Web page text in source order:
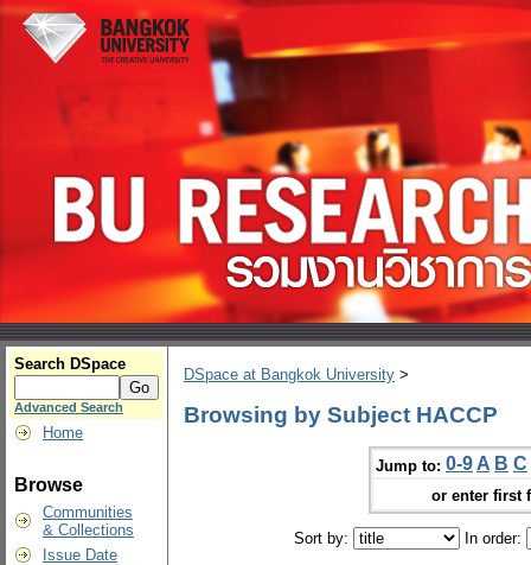
Search DSpace
Advanced Search
Home
Browse
Communities
& Collections
Issue Date
DSpace at Bangkok University >
Browsing by Subject HACCP
Jump to: 0-9 A B C
or enter first
Sort by: In order: